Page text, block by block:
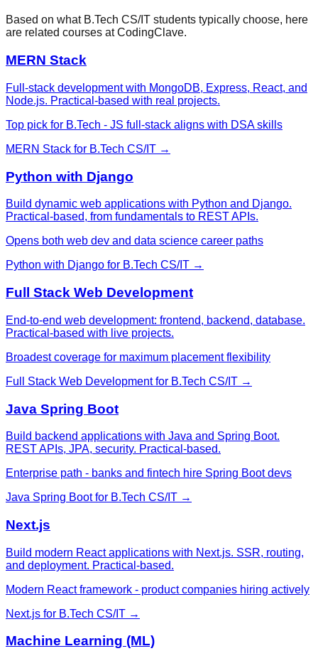
Based on what B.Tech CS/IT students typically choose, here
are related courses at CodingClave.
MERN Stack
Full-stack development with MongoDB, Express, React, and
Node.js. Practical-based with real projects.
Top pick for B.Tech - JS full-stack aligns with DSA skills
MERN Stack for B.Tech CS/IT →
Python with Django
Build dynamic web applications with Python and Django.
Practical-based, from fundamentals to REST APIs.
Opens both web dev and data science career paths
Python with Django for B.Tech CS/IT →
Full Stack Web Development
End-to-end web development: frontend, backend, database.
Practical-based with live projects.
Broadest coverage for maximum placement flexibility
Full Stack Web Developmentfor B.Tech CS/IT →
Java Spring Boot
Build backend applications with Java and Spring Boot.
REST APIs, JPA, security. Practical-based.
Enterprise path - banks and fintech hire Spring Boot devs
Java Spring Bootfor B.Tech CS/IT →
Next.js
Build modern React applications with Next.js. SSR, routing,
and deployment. Practical-based.
Modern React framework - product companies hiring actively
Next.js for B.Tech CS/IT →
Machine Learning (ML)